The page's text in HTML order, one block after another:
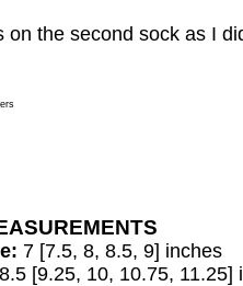
on the second sock as I
7 [7.5, 8, 8.5, 9] inches
8.5 [9.25, 10, 10.75, 11.25]